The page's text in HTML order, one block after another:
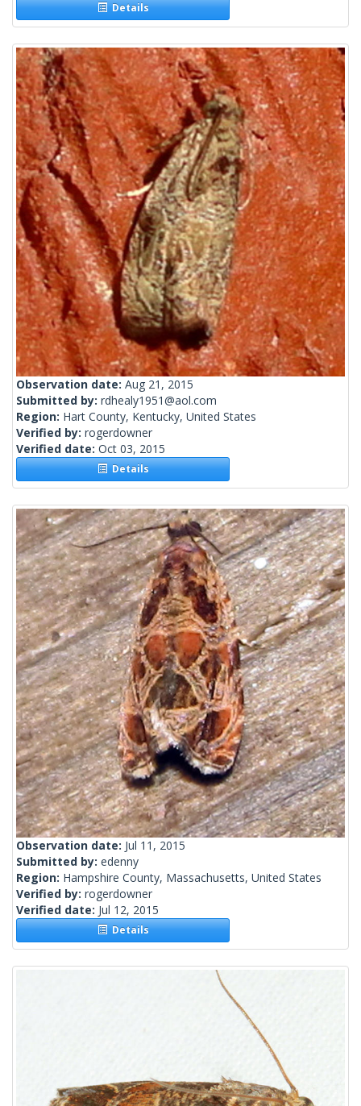
Details
Observation date: Aug 21, 2015
Submitted by: rdhealy1951@aol.com
Region: Hart County, Kentucky, United States
Verified by: rogerdowner
Verified date: Oct 03, 2015
Details
Observation date: Jul 11, 2015
Submitted by: edenny
Region: Hampshire County, Massachusetts, United States
Verified by: rogerdowner
Verified date: Jul 12, 2015
Details